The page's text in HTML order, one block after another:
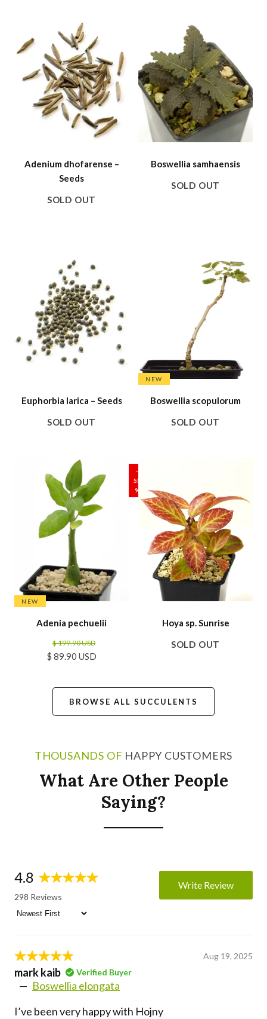
Adenium dhofarense –
Seeds
SOLD OUT
Boswellia samhaensis
SOLD OUT
Euphorbia larica – Seeds
SOLD OUT
NEW
Boswellia scopulorum
SOLD OUT
NEW
–
55
%
Adenia pechuelii
$ 89.90 USD
$ 199.90 USD
Hoya sp. Sunrise
SOLD OUT
BROWSE ALL SUCCULENTS
THOUSANDS OF HAPPY CUSTOMERS
What Are Other People
Saying?